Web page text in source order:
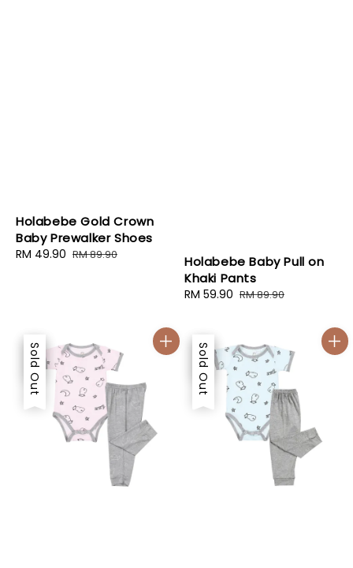
Holabebe Gold Crown
Baby Prewalker Shoes
Sale
RM 49.90 Regular
RM 89.90
Holabebe Baby Pull on
Khaki Pants
Sale
RM 59.90 Regular
RM 89.90
Sale
Sold Out Sale
Sold Out